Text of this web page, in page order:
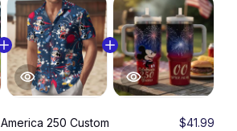
America 250 Custom
$41.99